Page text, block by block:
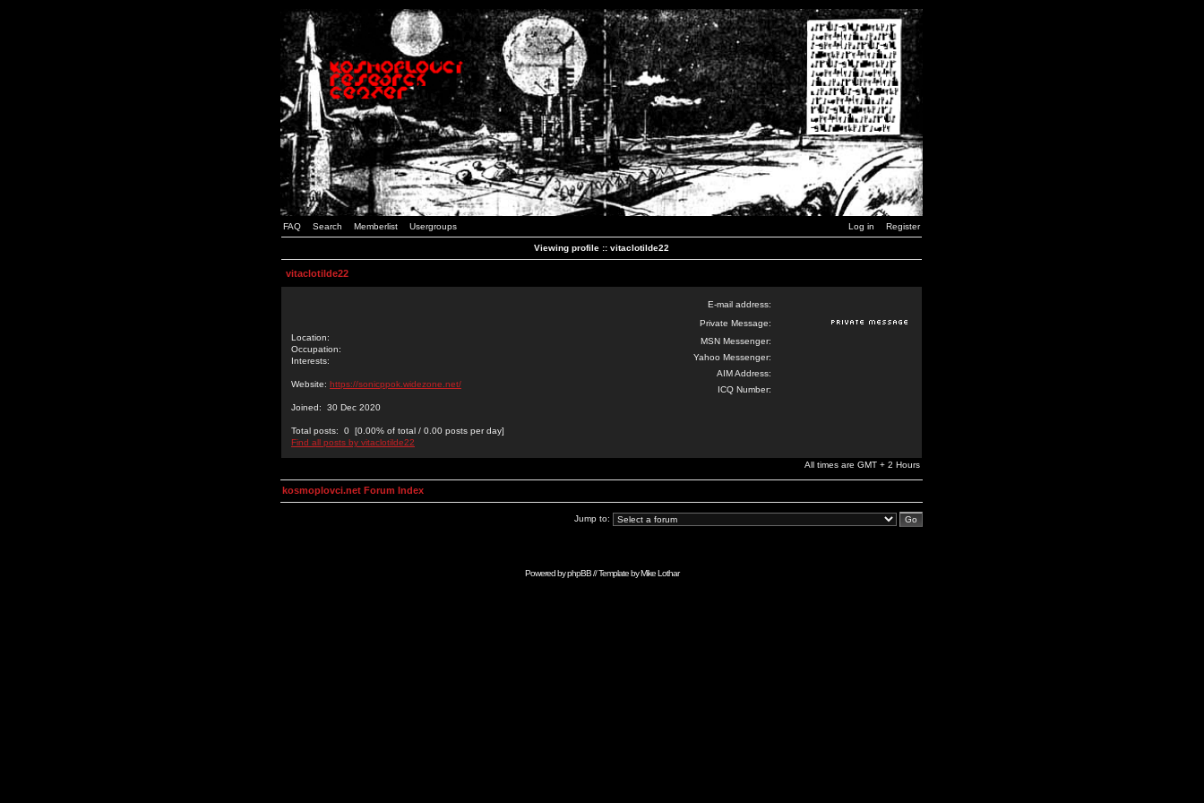
FAQ Search Memberlist Usergroups Log in Register
Viewing profile :: vitaclotilde22
vitaclotilde22
Location:
Occupation:
Interests:
Website: https://sonicppok.widezone.net/
Joined: 30 Dec 2020
Total posts: 0 [0.00% of total / 0.00 posts per day]
Find all posts by vitaclotilde22
E-mail address:
Private Message:
MSN Messenger:
Yahoo Messenger:
AIM Address:
ICQ Number:
All times are GMT + 2 Hours
kosmoplovci.net Forum Index
Jump to:
Powered byphpBB// Template byMike Lothar